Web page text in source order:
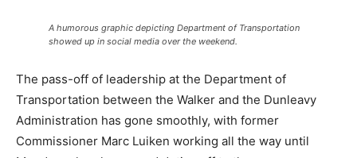
A humorous graphic depicting Department of Transportation
showed up in social media over the weekend.
The pass-off of leadership at the Department of
Transportation between the Walker and the Dunleavy
Administration has gone smoothly, with former
Commissioner Marc Luiken working all the way until